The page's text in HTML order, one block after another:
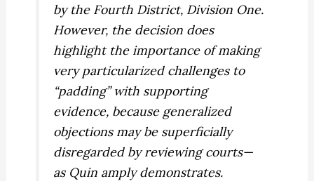
by the Fourth District, Division One.
However, the decision does
highlight the importance of making
very particularized challenges to
“padding” with supporting
evidence, because generalized
objections may be superficially
disregarded by reviewing courts—
as Quin amply demonstrates.